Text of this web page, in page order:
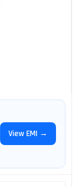
View EMI →